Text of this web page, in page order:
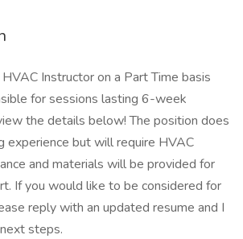
Instructor on a Part Time basis
for sessions lasting 6-week
the details below! The position does
experience but will require HVAC
and materials will be provided for
If you would like to be considered for
reply with an updated resume and I
steps.